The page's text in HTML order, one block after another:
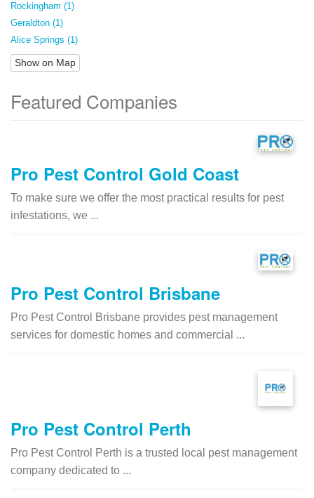
Rockingham (1)
Geraldton (1)
Alice Springs (1)
Show on Map
Featured Companies
Pro Pest Control Gold Coast
To make sure we offer the most practical results for pest
infestations, we ...
Pro Pest Control Brisbane
Pro Pest Control Brisbane provides pest management
services for domestic homes and commercial ...
Pro Pest Control Perth
Pro Pest Control Perth is a trusted local pest management
company dedicated to ...